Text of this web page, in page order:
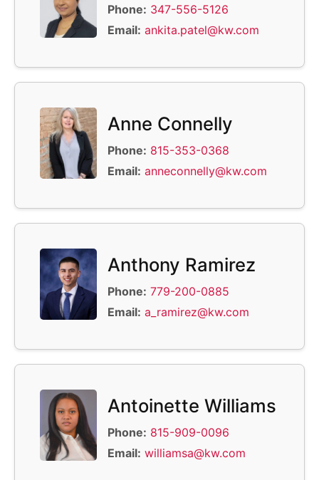
Phone: 347-556-5126
Email: ankita.patel@kw.com
Anne Connelly
Phone: 815-353-0368
Email: anneconnelly@kw.com
Anthony Ramirez
Phone: 779-200-0885
Email: a_ramirez@kw.com
Antoinette Williams
Phone: 815-909-0096
Email: williamsa@kw.com